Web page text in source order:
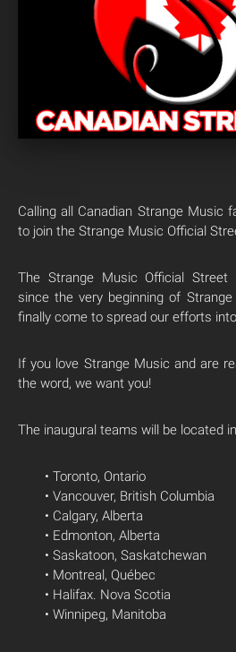
Calling all Canadian Strange Music
to join the Strange Music Official
The Strange Music Official Street
since the very beginning of
finally come to spread our efforts
If you love Strange Music and are
the word, we want you!
The inaugural teams will be located
• Toronto, Ontario
• Vancouver, British Columbia
• Calgary, Alberta
• Edmonton, Alberta
• Saskatoon, Saskatchewan
• Montreal, Québec
• Halifax. Nova Scotia
• Winnipeg, Manitoba